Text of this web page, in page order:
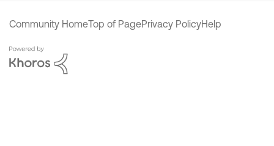
Community HomeTop of PagePrivacy PolicyHelp